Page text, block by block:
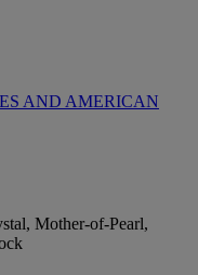
AND AMERICAN
Mother-of-Pearl,